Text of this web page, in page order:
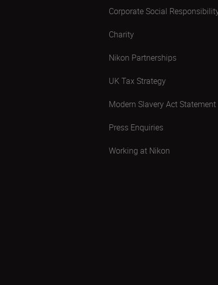
Corporate Social
Charity
Nikon Partnerships
UK Tax Strategy
Modern Slavery Act Statement
Press Enquiries
Working at Nikon